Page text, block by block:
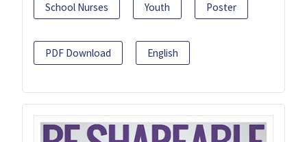
School Nurses Youth Poster
PDF Download English